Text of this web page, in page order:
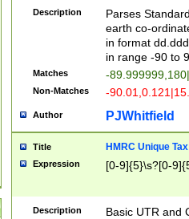
Description
Parses
earth co-
in format
in range -90 to
Matches -
Non-Matches -
Author PJWhitfield
Title HMRC Unique
Expression [0-9]{5}\s?[0-
Description
Basic UTR and